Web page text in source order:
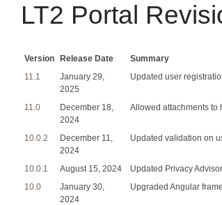
LT2 Portal
Version Release Date
Summary
11.1
January 29,
2025
Updated user
11.0
December 18,
2024
Allowed attachments to
10.0.2
December 11,
2024
Updated validation on
10.0.1 August 15, 2024
Updated Privacy
10.0
January 30,
2024
Upgraded Angular